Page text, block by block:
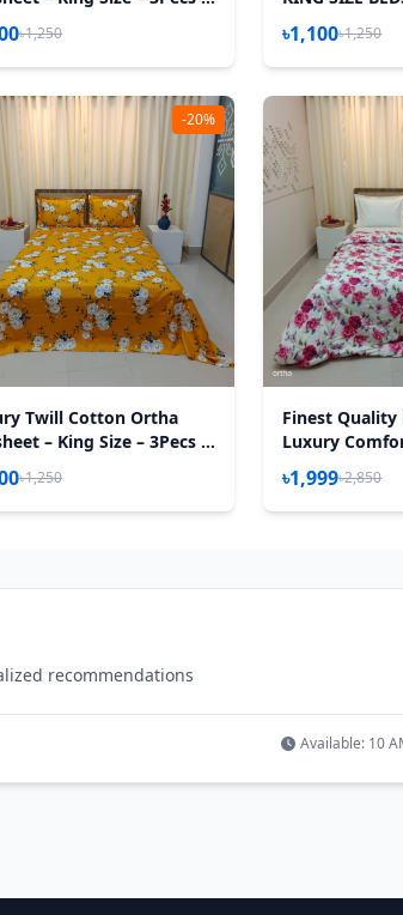
Magenta
৳1,250
SET - TEJ PATTA
৳1,100৳1,250
-20%
Twill Cotton Ortha
– King Size – 3Pecs –
Mustered
৳1,250
Finest Quality
Luxury
Feet) -
- Hit White
৳1,999৳2,850
recommendations
Available: 10